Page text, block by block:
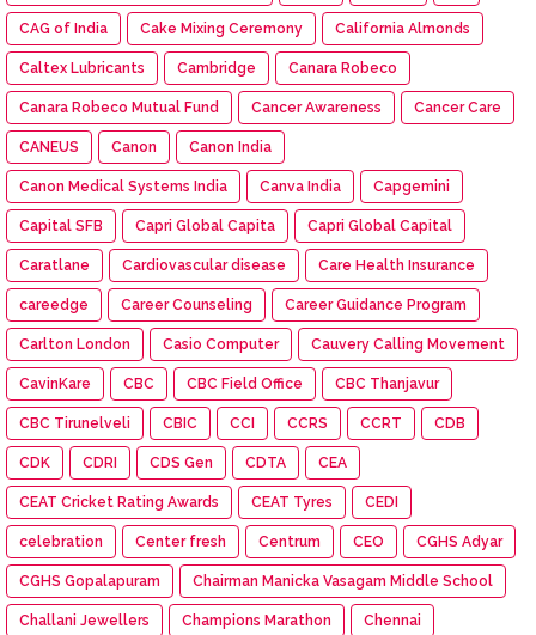
CAG of India Cake Mixing Ceremony California Almonds
Caltex Lubricants Cambridge Canara Robeco
Canara Robeco Mutual Fund Cancer Awareness Cancer Care
CANEUS Canon Canon India
Canon Medical Systems India Canva India Capgemini
Capital SFB Capri Global Capita Capri Global Capital
Caratlane Cardiovascular disease Care Health Insurance
careedge Career Counseling Career Guidance Program
Carlton London Casio Computer Cauvery Calling Movement
CavinKare CBC CBC Field Office CBC Thanjavur
CBC Tirunelveli CBIC CCI CCRS CCRT CDB
CDK CDRI CDS Gen CDTA CEA
CEAT Cricket Rating Awards CEAT Tyres CEDI
celebration Center fresh Centrum CEO CGHS Adyar
CGHS Gopalapuram Chairman Manicka Vasagam Middle School
Challani Jewellers Champions Marathon Chennai